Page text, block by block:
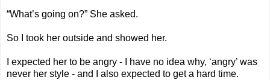
“What’s going on?” She asked.
So I took her outside and showed her.
I expected her to be angry - I have no idea why, ‘angry’ was
never her style - and I also expected to get a hard time.